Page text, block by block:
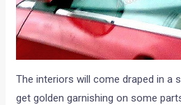
The interiors will come draped in a
get golden garnishing on some